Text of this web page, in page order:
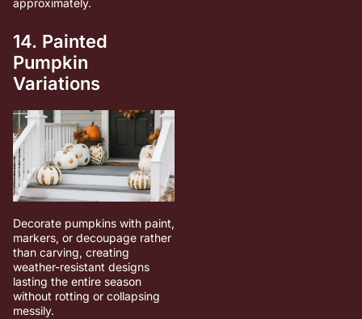
approximately.
14. Painted
Pumpkin
Variations
Decorate pumpkins with paint,
markers, or decoupage rather
than carving, creating
weather-resistant designs
lasting the entire season
without rotting or collapsing
messily.